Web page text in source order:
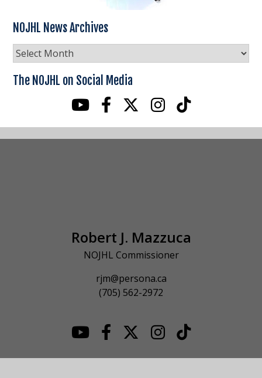
NOJHL News Archives
NOJHL
News
Archives
The NOJHL on Social Media
Robert J. Mazzuca
NOJHL Commissioner
rjm@persona.ca
(705) 562-2972